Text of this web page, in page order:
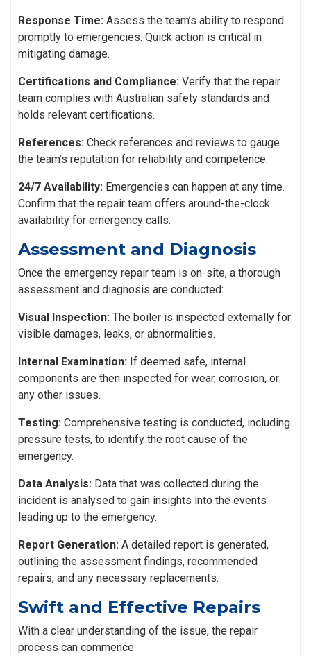
Response Time: Assess the team’s ability to respond
promptly to emergencies. Quick action is critical in
mitigating damage.
Certifications and Compliance: Verify that the repair
team complies with Australian safety standards and
holds relevant certifications.
References: Check references and reviews to gauge
the team’s reputation for reliability and competence.
24/7 Availability: Emergencies can happen at any time.
Confirm that the repair team offers around-the-clock
availability for emergency calls.
Assessment and Diagnosis
Once the emergency repair team is on-site, a thorough
assessment and diagnosis are conducted:
Visual Inspection: The boiler is inspected externally for
visible damages, leaks, or abnormalities.
Internal Examination: If deemed safe, internal
components are then inspected for wear, corrosion, or
any other issues.
Testing: Comprehensive testing is conducted, including
pressure tests, to identify the root cause of the
emergency.
Data Analysis: Data that was collected during the
incident is analysed to gain insights into the events
leading up to the emergency.
Report Generation: A detailed report is generated,
outlining the assessment findings, recommended
repairs, and any necessary replacements.
Swift and Effective Repairs
With a clear understanding of the issue, the repair
process can commence: